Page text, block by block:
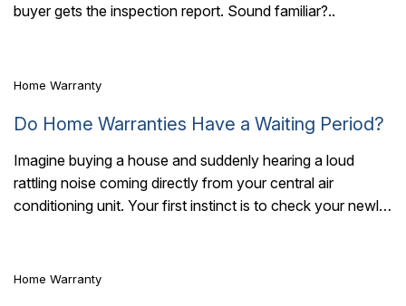
buyer gets the inspection report. Sound familiar?..
6 Mins Read
Home Warranty
Do Home Warranties Have a Waiting Period?
Imagine buying a house and suddenly hearing a loud
rattling noise coming directly from your central air
conditioning unit. Your first instinct is to check your newly
3 Mins Read
Home Warranty